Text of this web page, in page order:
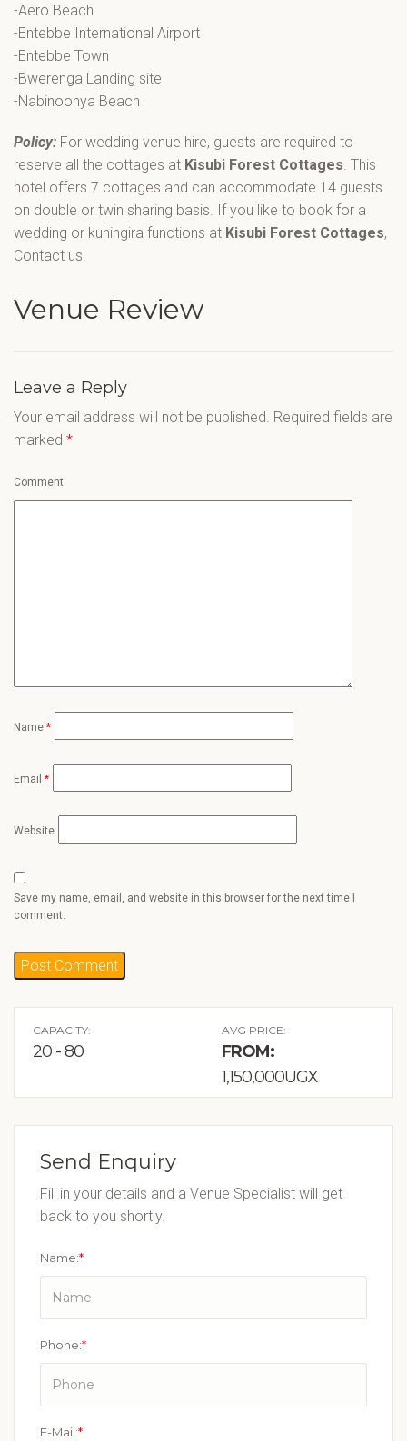
-Aero Beach
-Entebbe International Airport
-Entebbe Town
-Bwerenga Landing site
-Nabinoonya Beach
Policy: For wedding venue hire, guests are required to
reserve all the cottages at Kisubi Forest Cottages . This
hotel offers 7 cottages and can accommodate 14 guests
on double or twin sharing basis. If you like to book for a
wedding or kuhingira functions at Kisubi Forest Cottages,
Contact us!
Venue Review
Leave a Reply
Your email address will not be published. Required fields are
marked *
Comment
Name *
Email *
Website
Save my name, email, and website in this browser for the next time I
comment.
CAPACITY:
20 - 80
AVG PRICE:
FROM:
1,150,000UGX
Send Enquiry
Fill in your details and a Venue Specialist will get
back to you shortly.
Name:*
Phone:*
E-Mail:*